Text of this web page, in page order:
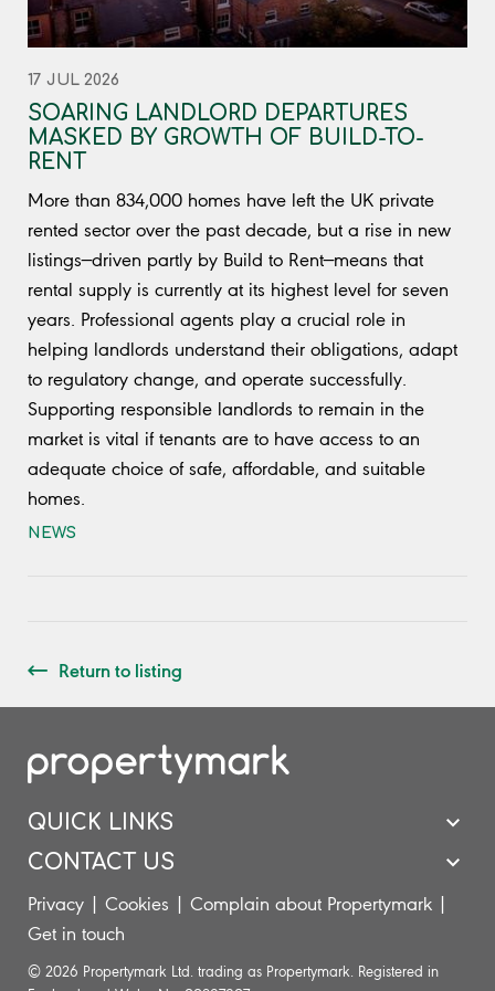
17 JUL 2026
SOARING LANDLORD DEPARTURES
MASKED BY GROWTH OF BUILD-TO-
RENT
More than 834,000 homes have left the UK private
rented sector over the past decade, but a rise in new
listings—driven partly by Build to Rent—means that
rental supply is currently at its highest level for seven
years. Professional agents play a crucial role in
helping landlords understand their obligations, adapt
to regulatory change, and operate successfully.
Supporting responsible landlords to remain in the
market is vital if tenants are to have access to an
adequate choice of safe, affordable, and suitable
homes.
NEWS
Return to listing
QUICK LINKS
CONTACT US
Privacy Cookies Complain about Propertymark
Get in touch
© 2026 Propertymark Ltd. trading as Propertymark. Registered in